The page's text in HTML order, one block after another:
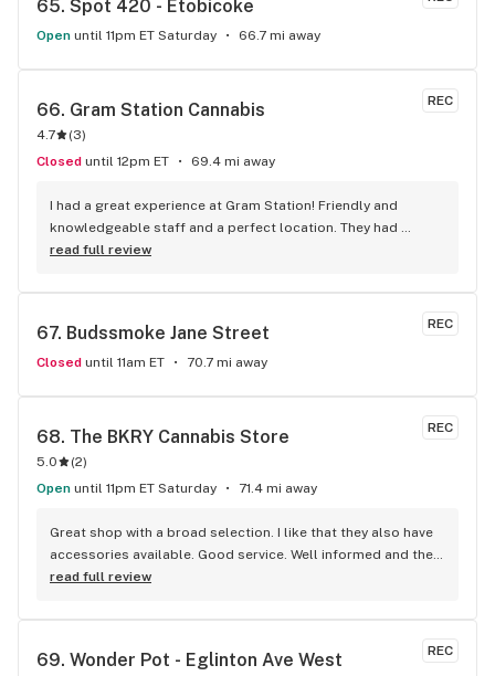
65. Spot 420 - Etobicoke
Open until 11pm ET Saturday 66.7 mi away
REC
66. Gram Station Cannabis
4.7 (3)
Closed until 12pm ET 69.4 mi away
I had a great experience at Gram Station! Friendly and
knowledgeable staff and a perfect location. They had
exactly what I was looking for, and helped me explore other
read full review
REC
67. Budssmoke Jane Street
Closed until 11am ET 70.7 mi away
REC
68. The BKRY Cannabis Store
5.0 (2)
Open until 11pm ET Saturday 71.4 mi away
Great shop with a broad selection. I like that they also have
accessories available. Good service. Well informed and they
listen.
read full review
REC
69. Wonder Pot - Eglinton Ave West